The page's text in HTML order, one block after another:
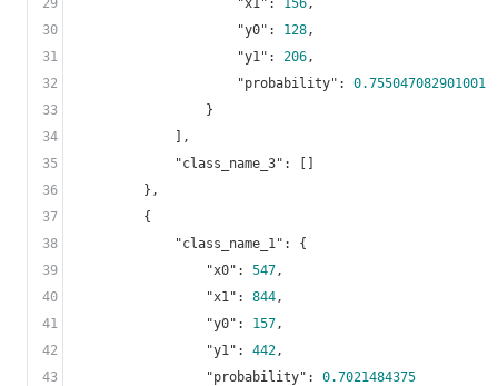
"x1" : 156,
"y0" : 128,
"y1" : 206,
"probability" : 0.755047082901001
                }
            ],
"class_name_3" : []
        },
        {
"class_name_1" : {
"x0" : 547,
"x1" : 844,
"y0" : 157,
"y1" : 442,
"probability" : 0.7021484375
29
30
31
32
33
34
35
36
37
38
39
40
41
42
43